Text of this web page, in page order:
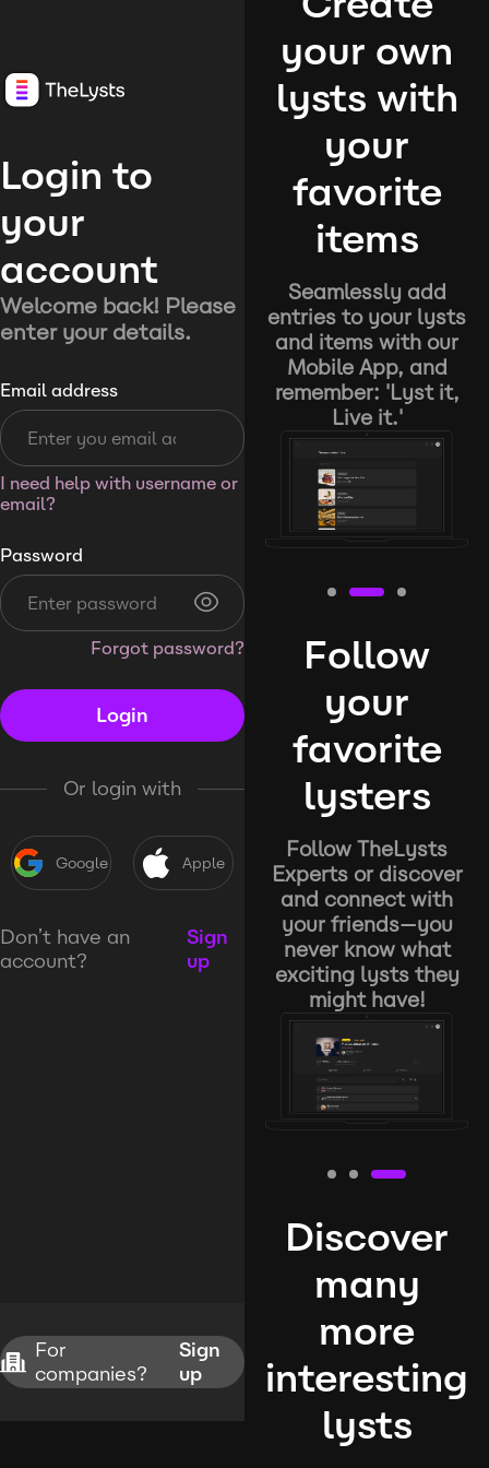
Login to
your
account
Welcome back! Please
enter your details.
Email address
I need help with username or
email?
Password
Forgot password?
Login
Or login with
Google Apple
Don’t have an
account?
Sign
up
For
companies?
Sign
up
your own
lysts with
your
favorite
items
Seamlessly add
entries to your lysts
and items with our
Mobile App, and
remember: 'Lyst it,
Live it.'
Follow
your
favorite
lysters
Follow TheLysts
Experts or discover
and connect with
your friends—you
never know what
exciting lysts they
might have!
Discover
many
more
interesting
lysts